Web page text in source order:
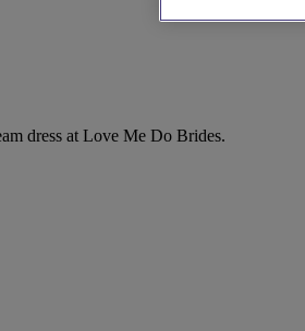
dress at Love Me Do Brides.